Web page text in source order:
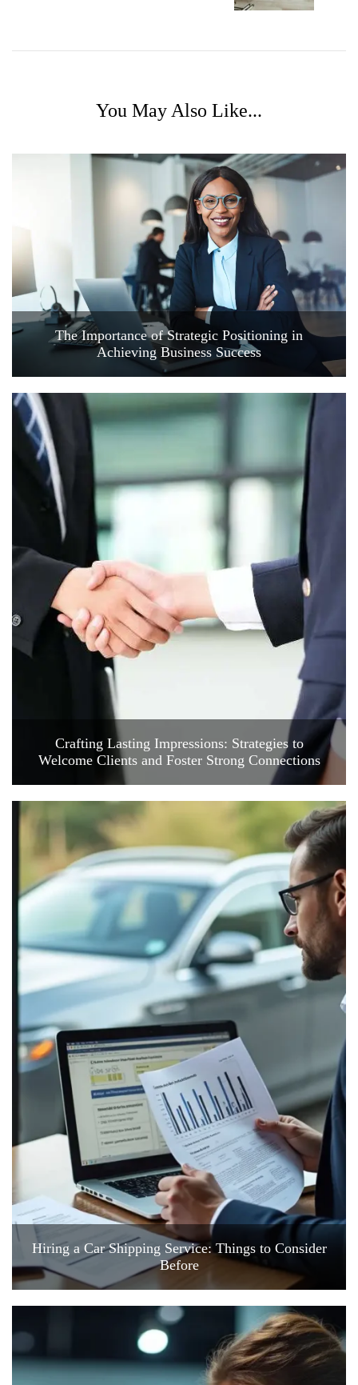
You May Also Like...
The Importance of Strategic Positioning in
Achieving Business Success
Crafting Lasting Impressions: Strategies to
Welcome Clients and Foster Strong Connections
Hiring a Car Shipping Service: Things to Consider
Before